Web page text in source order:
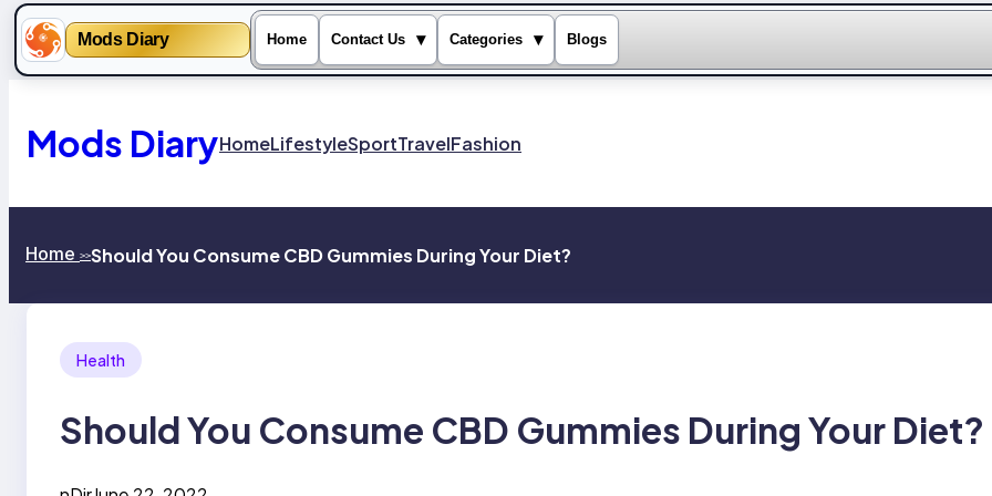
Mods Diary Home Contact Us ▾ Categories ▾ Blogs
content
Mods DiaryHomeLifestyleSportTravelFashion
Home >>Should You Consume CBD Gummies During Your Diet?
Health
Should You Consume CBD Gummies During Your Diet?